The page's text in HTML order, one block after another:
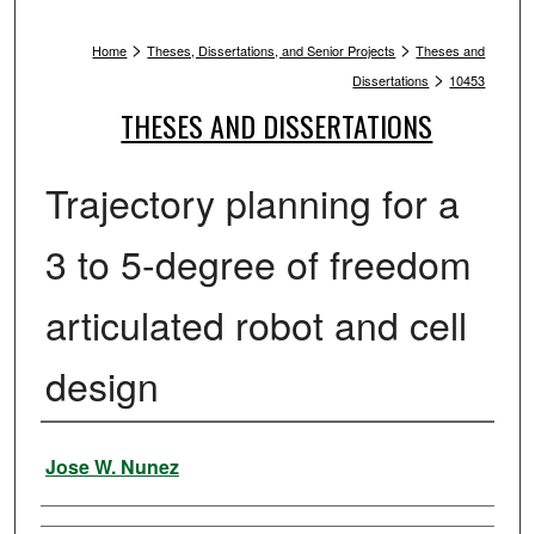
Home > Theses, Dissertations, and Senior Projects > Theses and
Dissertations > 10453
THESES AND DISSERTATIONS
Trajectory planning for a
3 to 5-degree of freedom
articulated robot and cell
design
Author
Jose W. Nunez